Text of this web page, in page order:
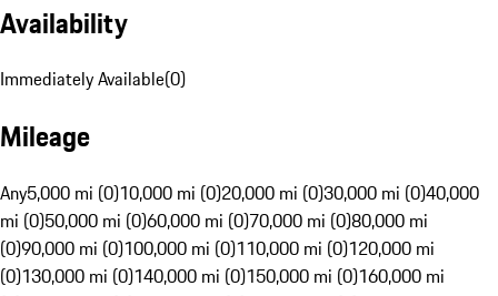
Availability
Immediately Available(0)
Mileage
Any5,000 mi (0)10,000 mi (0)20,000 mi (0)30,000 mi (0)40,000
mi (0)50,000 mi (0)60,000 mi (0)70,000 mi (0)80,000 mi
(0)90,000 mi (0)100,000 mi (0)110,000 mi (0)120,000 mi
(0)130,000 mi (0)140,000 mi (0)150,000 mi (0)160,000 mi